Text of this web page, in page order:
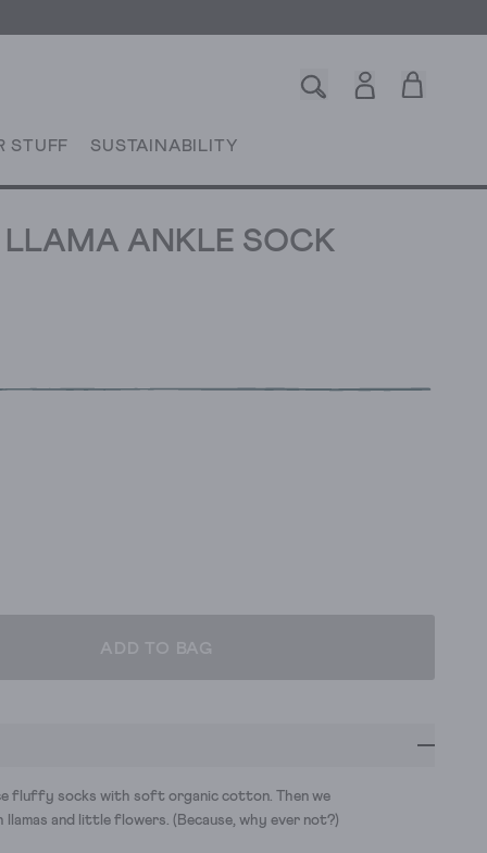
STUFF SUSTAINABILITY
LLAMA ANKLE SOCK
ADD TO BAG
fluffy socks with soft organic cotton. Then we
and little flowers. (Because, why ever not?)